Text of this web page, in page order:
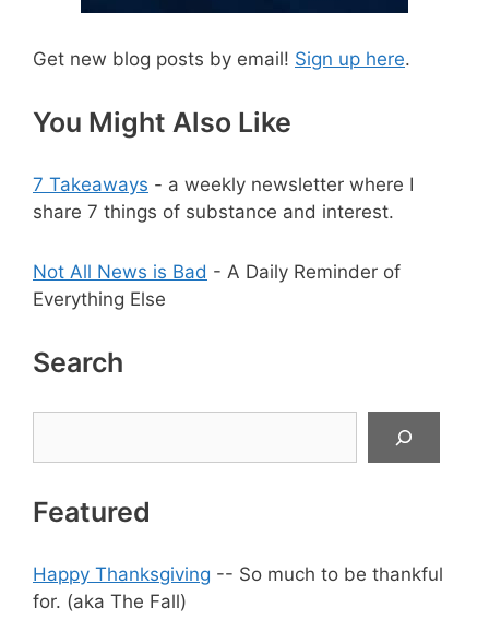
Get new blog posts by email! Sign up here.
You Might Also Like
7 Takeaways - a weekly newsletter where I
share 7 things of substance and interest.
Not All News is Bad - A Daily Reminder of
Everything Else
Search
Featured
Happy Thanksgiving -- So much to be thankful
for. (aka The Fall)